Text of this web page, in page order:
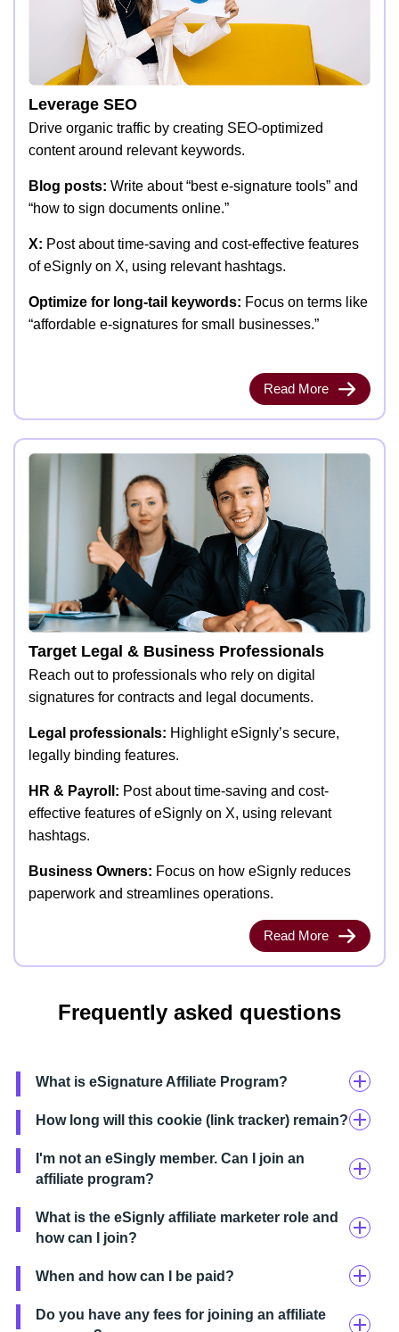
Leverage SEO
Drive organic traffic by creating SEO-optimized
content around relevant keywords.
Blog posts: Write about “best e-signature tools” and
“how to sign documents online.”
X: Post about time-saving and cost-effective features
of eSignly on X, using relevant hashtags.
Optimize for long-tail keywords: Focus on terms like
“affordable e-signatures for small businesses.”
Read More
Target Legal & Business Professionals
Reach out to professionals who rely on digital
signatures for contracts and legal documents.
Legal professionals: Highlight eSignly’s secure,
legally binding features.
HR & Payroll: Post about time-saving and cost-
effective features of eSignly on X, using relevant
hashtags.
Business Owners: Focus on how eSignly reduces
paperwork and streamlines operations.
Read More
Frequently asked questions
What is eSignature Affiliate Program?
How long will this cookie (link tracker) remain?
I'm not an eSingly member. Can I join an
affiliate program?
What is the eSignly affiliate marketer role and
how can I join?
When and how can I be paid?
Do you have any fees for joining an affiliate